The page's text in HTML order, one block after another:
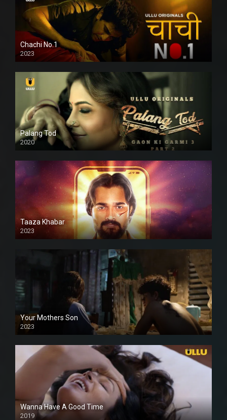
Chachi No.1
2023
Palang Tod
2020
Taaza Khabar
2023
Your Mothers Son
2023
Full HDSD
Wanna Have A Good Time
2019